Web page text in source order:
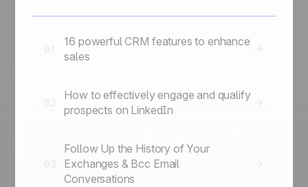
16 powerful CRM features to enhance
sales
How to effectively engage and qualify
prospects on LinkedIn
Follow Up the History of Your
Exchanges & Bcc Email
Conversations